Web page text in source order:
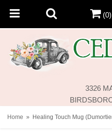
3326
(0)
Home Healing Touch Mug